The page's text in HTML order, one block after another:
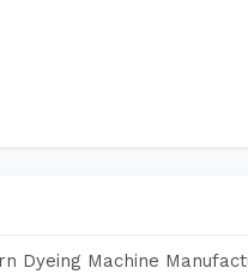
Dyeing Machine